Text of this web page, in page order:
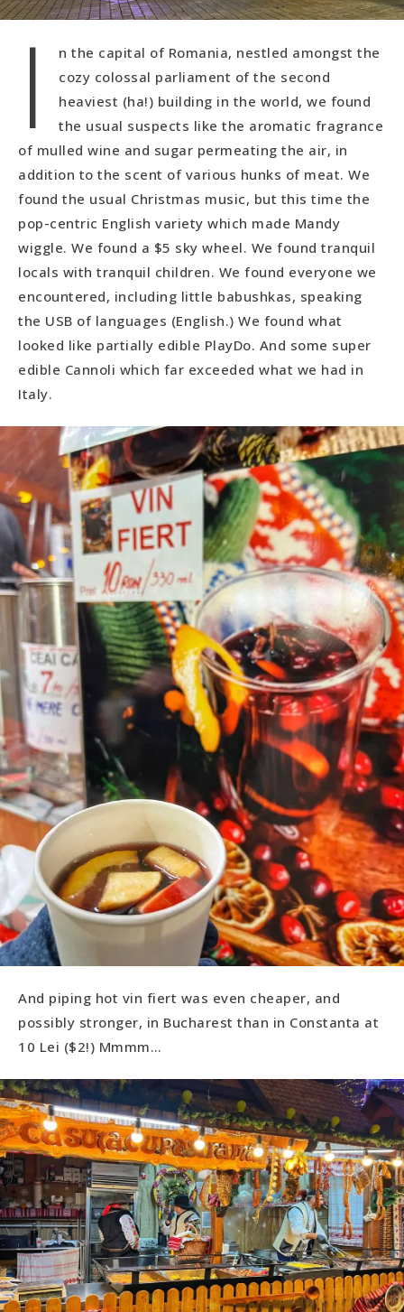
I
n the capital of Romania, nestled amongst the
cozy colossal parliament of the second
heaviest (ha!) building in the world, we found
the usual suspects like the aromatic fragrance
of mulled wine and sugar permeating the air, in
addition to the scent of various hunks of meat. We
found the usual Christmas music, but this time the
pop-centric English variety which made Mandy
wiggle. We found a $5 sky wheel. We found tranquil
locals with tranquil children. We found everyone we
encountered, including little babushkas, speaking
the USB of languages (English.) We found what
looked like partially edible PlayDo. And some super
edible Cannoli which far exceeded what we had in
Italy.
And piping hot vin fiert was even cheaper, and
possibly stronger, in Bucharest than in Constanta at
10 Lei ($2!) Mmmm…